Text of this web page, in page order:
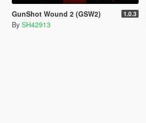
GunShot Wound 2 (GSW2) 1.0.3
By SH42913